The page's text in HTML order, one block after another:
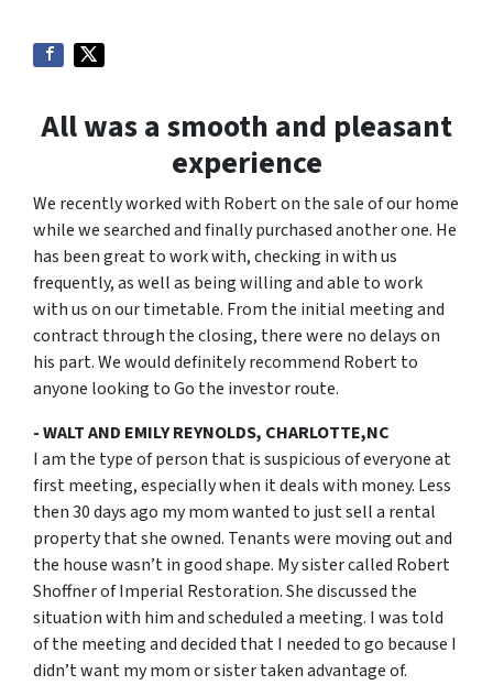
All was a smooth and pleasant
experience
We recently worked with Robert on the sale of our home
while we searched and finally purchased another one. He
has been great to work with, checking in with us
frequently, as well as being willing and able to work
with us on our timetable. From the initial meeting and
contract through the closing, there were no delays on
his part. We would definitely recommend Robert to
anyone looking to Go the investor route.
- WALT AND EMILY REYNOLDS, CHARLOTTE,NC
I am the type of person that is suspicious of everyone at
first meeting, especially when it deals with money. Less
then 30 days ago my mom wanted to just sell a rental
property that she owned. Tenants were moving out and
the house wasn’t in good shape. My sister called Robert
Shoffner of Imperial Restoration. She discussed the
situation with him and scheduled a meeting. I was told
of the meeting and decided that I needed to go because I
didn’t want my mom or sister taken advantage of.